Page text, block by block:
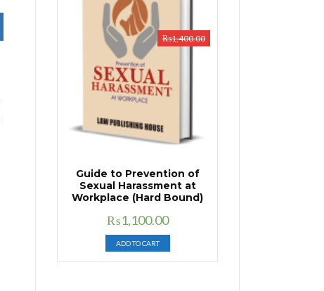
Guide to Prevention of
Sexual Harassment at
Workplace (Hard Bound)
₨1,400.00
Original
price
was:
₨1,400.00.
₨1,100.00Current
price
is:
₨1,100.00.
ADD TO CART